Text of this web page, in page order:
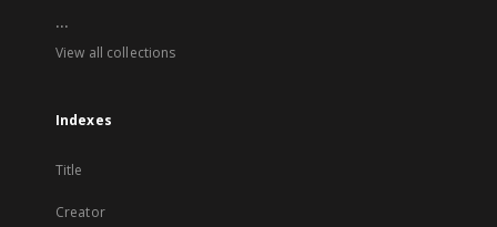
...
View all collections
Indexes
Title
Creator